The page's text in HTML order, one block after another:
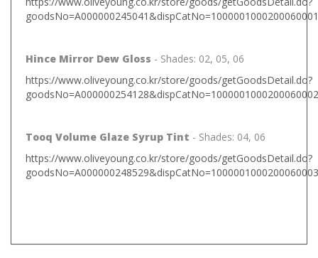
Hince Mirror Dew Gloss - Shades: 02, 05, 06
https://www.oliveyoung.co.kr/store/goods/getGoodsDetail.do?
Tooq Volume Glaze Syrup Tint - Shades: 04, 06
https://www.oliveyoung.co.kr/store/goods/getGoodsDetail.do?